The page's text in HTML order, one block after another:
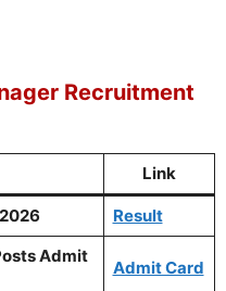
Recruitment
Link
Result
Admit
Admit Card